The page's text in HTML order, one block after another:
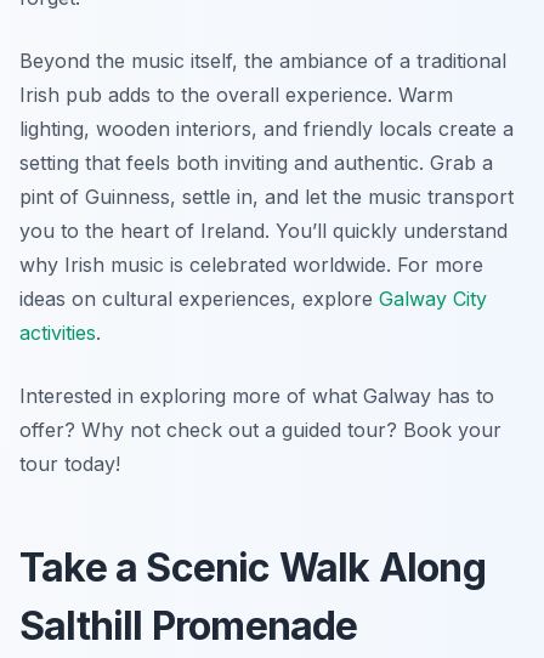
Beyond the music itself, the ambiance of a traditional
Irish pub adds to the overall experience. Warm
lighting, wooden interiors, and friendly locals create a
setting that feels both inviting and authentic. Grab a
pint of Guinness, settle in, and let the music transport
you to the heart of Ireland. You’ll quickly understand
why Irish music is celebrated worldwide. For more
ideas on cultural experiences, explore Galway City
activities.
Interested in exploring more of what Galway has to
offer? Why not check out a guided tour? Book your
tour today!
Take a Scenic Walk Along
Salthill Promenade